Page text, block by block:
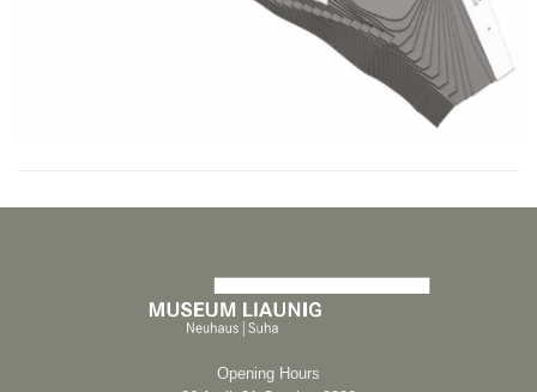
Opening Hours